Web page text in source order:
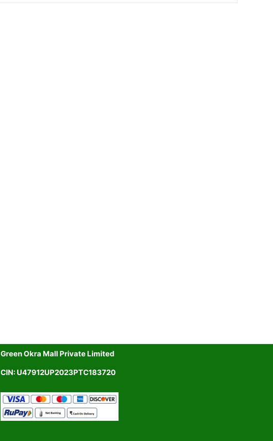
Green Okra Mall Private Limited
CIN: U47912UP2023PTC183720